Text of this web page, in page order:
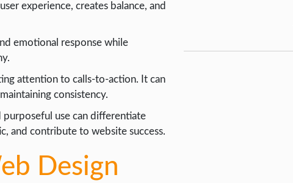
experience, creates balance, and
emotional response while
attention to calls-to-action. It can
consistency.
use can differentiate
and contribute to website success.
Design